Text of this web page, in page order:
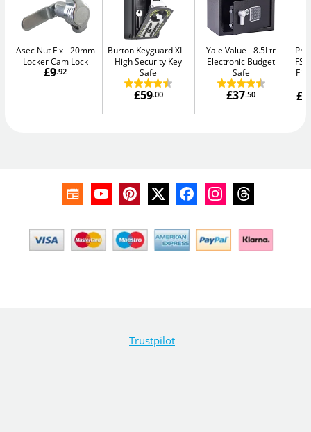
Asec Nut Fix 20mm
Locker Cam Lock
£9.92
Burton Keyguard XL
High Security Key
Safe
£59.00
Yale Value
8.5Ltr
Electronic Budget
Safe
£37.50
Trustpilot